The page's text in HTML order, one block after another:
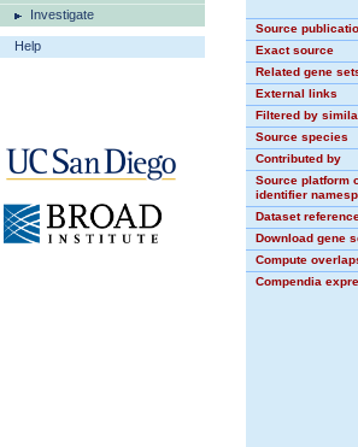
Investigate
Help
Source
Exact source
Related gene
External links
Filtered by
Source species
Contributed by
Source platform
identifier
Dataset
Download gene
Compute
Compendia